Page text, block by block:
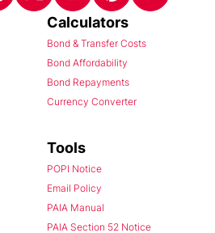
Calculators
Bond & Transfer Costs
Bond Affordability
Bond Repayments
Currency Converter
Tools
POPI Notice
Email Policy
PAIA Manual
PAIA Section 52 Notice